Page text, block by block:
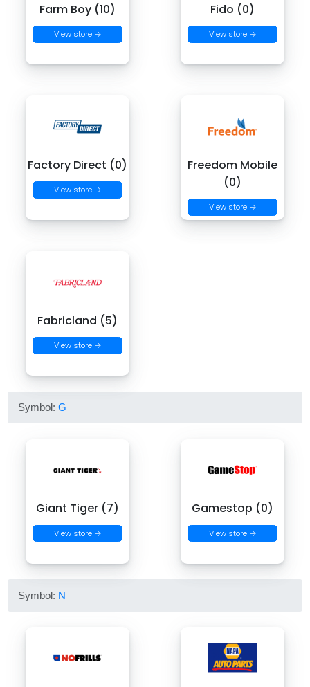
Farm Boy (10)
View store →
Fido (0)
View store →
Factory Direct (0)
View store →
Freedom Mobile
(0)
View store →
Fabricland (5)
View store →
Symbol:G
Giant Tiger (7)
View store →
Gamestop (0)
View store →
Symbol: N